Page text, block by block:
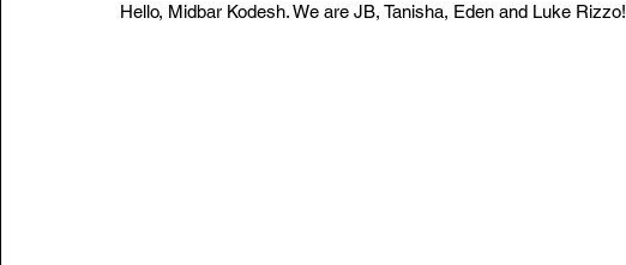
Hello, Midbar Kodesh. We are JB, Tanisha, Eden and Luke Rizzo!